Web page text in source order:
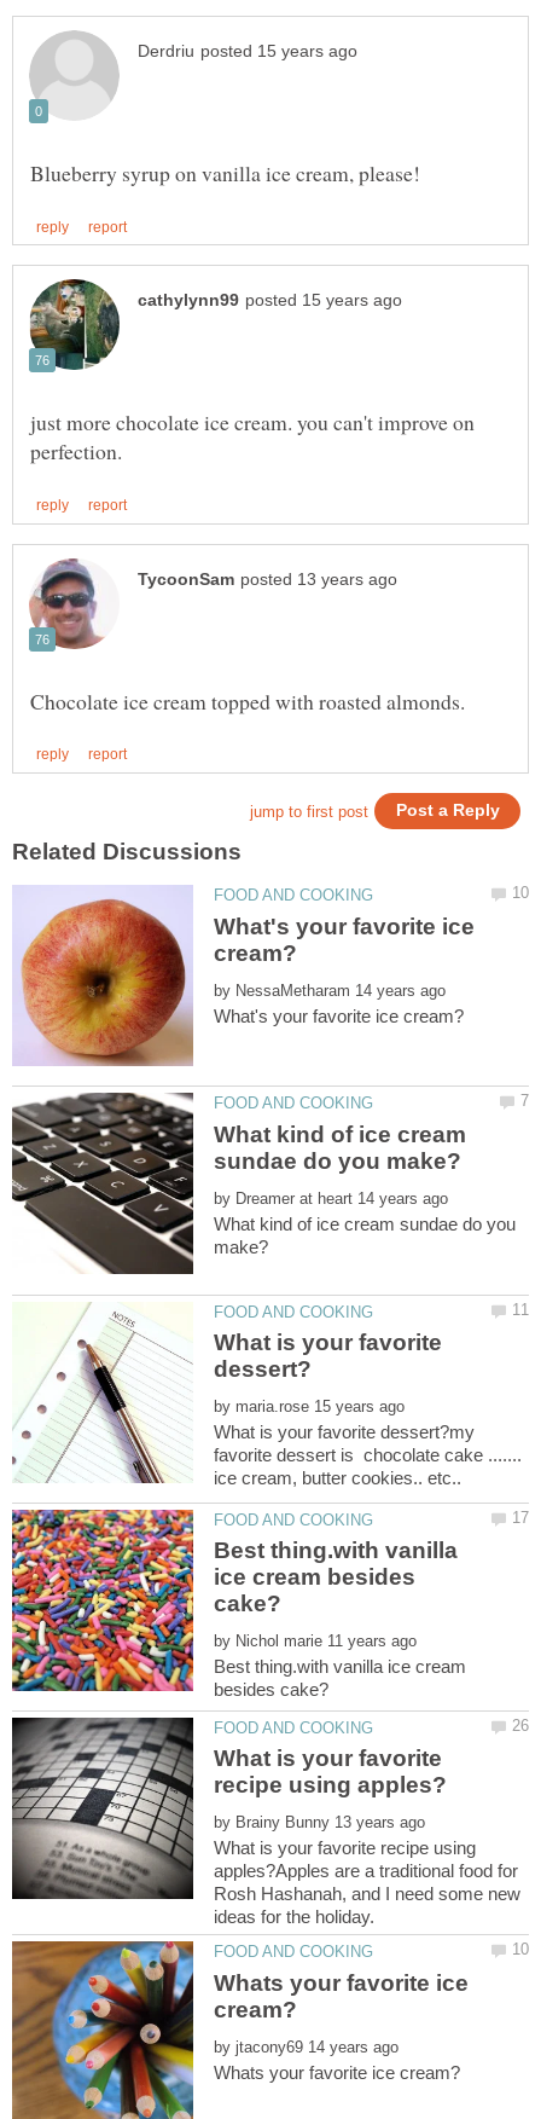
just more chocolate ice cream. you can't improve on
What's your favorite ice
by
What kind of ice cream
by
What kind of ice cream sundae do you
What is your favorite
by
What is your favorite dessert?my
favorite dessert is chocolate cake .......
Best thing.with vanilla
ice cream besides
by
Best thing.with vanilla ice cream
What is your favorite
by
What is your favorite recipe using
apples?Apples are a traditional food for
Rosh Hashanah, and I need some new
Whats your favorite ice
by